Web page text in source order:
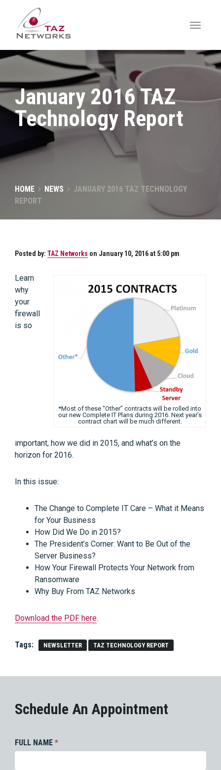
January 2016 TAZ
Technology Report
HOME NEWS
JANUARY 2016 TAZ TECHNOLOGY
REPORT
Posted by: TAZ Networks on January 10, 2016 at 5:00 pm
*Most of these “Other” contracts will be rolled into
our new Complete IT Plans during 2016. Next year’s
contract chart will be much different.
Learn
why
your
firewall
is so
important, how we did in 2015, and what’s on the
horizon for 2016.
In this issue:
The Change to Complete IT Care – What it Means
for Your Business
How Did We Do in 2015?
The President’s Corner: Want to Be Out of the
Server Business?
How Your Firewall Protects Your Network from
Ransomware
Why Buy From TAZ Networks
Download the PDF here.
Tags: NEWSLETTER TAZ TECHNOLOGY REPORT
Schedule An Appointment
FULL NAME *